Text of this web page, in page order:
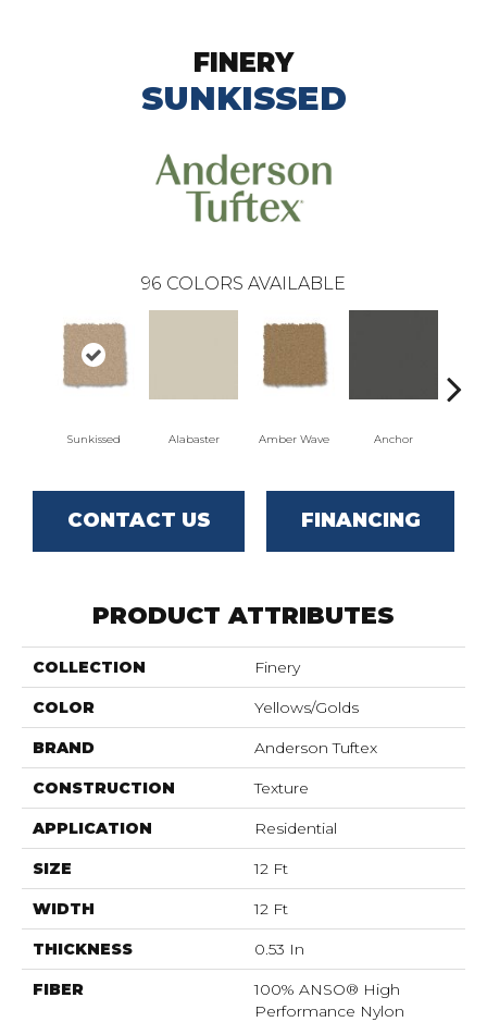
FINERY
SUNKISSED
96 COLORS AVAILABLE
Sunkissed Alabaster Amber Wave Anchor
CONTACT US FINANCING
PRODUCT ATTRIBUTES
COLLECTION Finery
COLOR Yellows/Golds
BRAND Anderson Tuftex
CONSTRUCTION Texture
APPLICATION Residential
SIZE 12 Ft
WIDTH 12 Ft
THICKNESS 0.53 In
FIBER
100% ANSO® High
Performance Nylon